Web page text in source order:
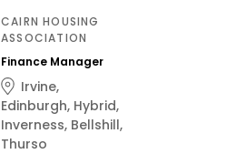
CAIRN HOUSING
ASSOCIATION
Finance Manager
Irvine,
Edinburgh, Hybrid,
Inverness, Bellshill,
Thurso